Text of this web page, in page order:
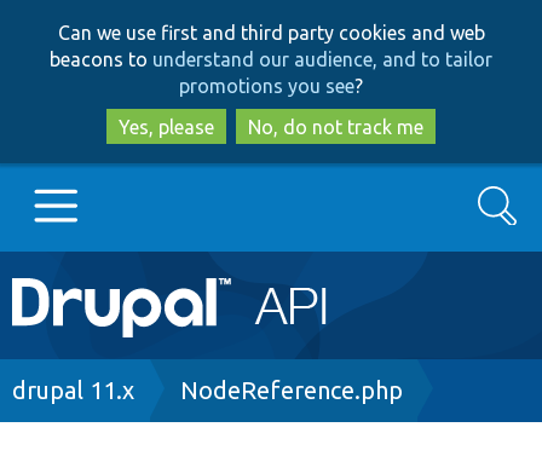
to
main
content
to
search
Can we use first and third party cookies and web
beacons to understand our audience, and to tailor
promotions you see?
Yes, please
No, do not track me
Main
navigation
Go to Drupal.org
Search
Breadcrumb
drupal 11.x NodeReference.php